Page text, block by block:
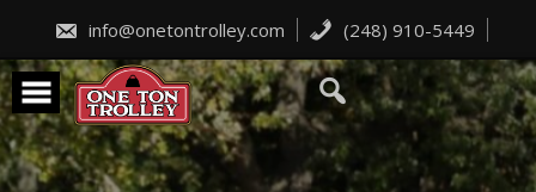
content
info@onetontrolley.com (248) 910-5449